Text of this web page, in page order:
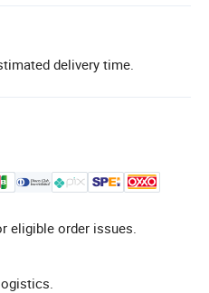
delivery time.
eligible order issues.